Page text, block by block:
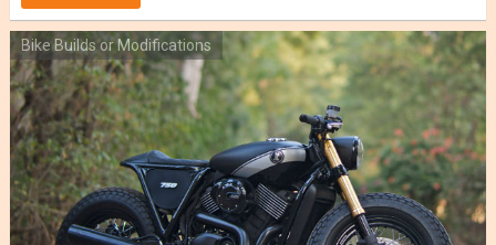
Bike Builds or Modifications